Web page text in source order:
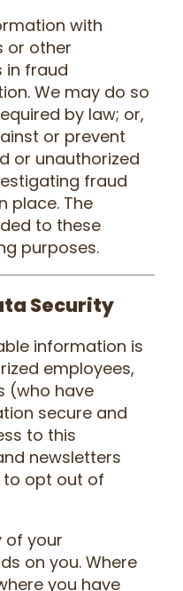
with
or other
in fraud
We may do so
by law; or,
or prevent
or unauthorized
fraud
place. The
to these
purposes.
Security
information is
employees,
(who have
secure and
to this
newsletters
to opt out of
of your
on you. Where
you have